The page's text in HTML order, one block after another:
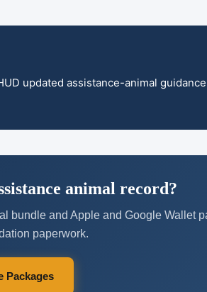
updated assistance-animal
animal record?
bundle and Apple and Google Wallet
paperwork.
Packages